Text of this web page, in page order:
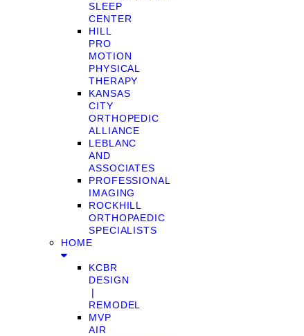
SLEEP
CENTER
HILL
PRO
MOTION
PHYSICAL
THERAPY
KANSAS
CITY
ORTHOPEDIC
ALLIANCE
LEBLANC
AND
ASSOCIATES
PROFESSIONAL
IMAGING
ROCKHILL
ORTHOPAEDIC
SPECIALISTS
HOME
KCBR
DESIGN
❘
REMODEL
MVP
AIR